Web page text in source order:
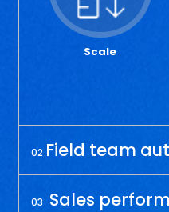
Scale
02 Field team
03 Sales